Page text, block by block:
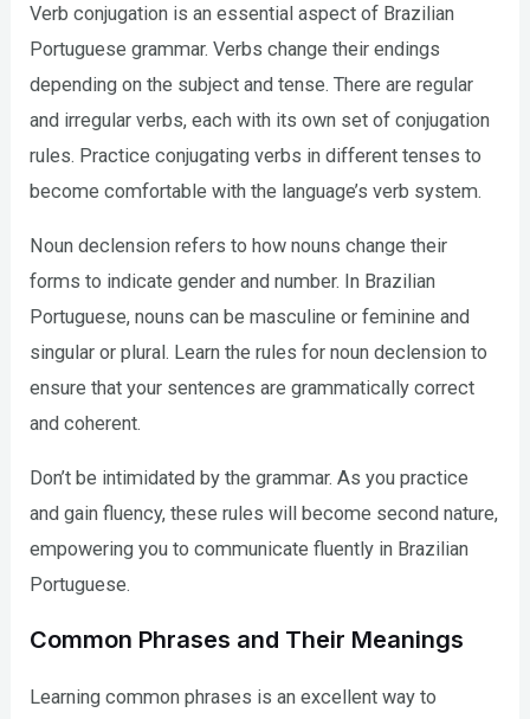
Verb conjugation is an essential aspect of Brazilian
Portuguese grammar. Verbs change their endings
depending on the subject and tense. There are regular
and irregular verbs, each with its own set of conjugation
rules. Practice conjugating verbs in different tenses to
become comfortable with the language’s verb system.
Noun declension refers to how nouns change their
forms to indicate gender and number. In Brazilian
Portuguese, nouns can be masculine or feminine and
singular or plural. Learn the rules for noun declension to
ensure that your sentences are grammatically correct
and coherent.
Don’t be intimidated by the grammar. As you practice
and gain fluency, these rules will become second nature,
empowering you to communicate fluently in Brazilian
Portuguese.
Common Phrases and Their Meanings
Learning common phrases is an excellent way to